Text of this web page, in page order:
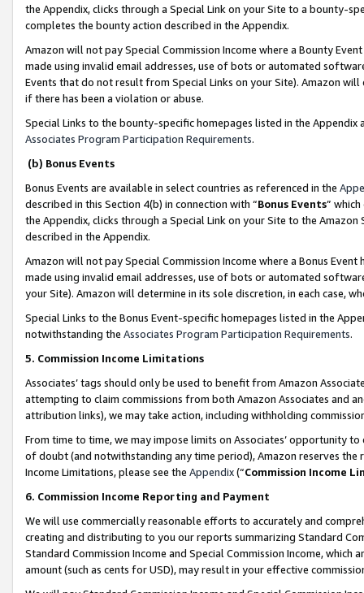
the Appendix, clicks through a Special Link on your Site to a bounty-
completes the bounty action described in the Appendix.
Amazon will not pay Special Commission Income where a Bounty
made using invalid email addresses, use of bots or automated
Events that do not result from Special Links on your Site). Amazon
if there has been a violation or abuse.
Special Links to the bounty-specific homepages listed in the
Associates Program Participation Requirements.
(b) Bonus Events
Bonus Events are available in select countries as referenced in the
described in this Section 4(b) in connection with “Bonus Events”
the Appendix, clicks through a Special Link on your Site to the
described in the Appendix.
Amazon will not pay Special Commission Income where a Bonus
made using invalid email addresses, use of bots or automated
your Site). Amazon will determine in its sole discretion, in each case,
Special Links to the Bonus Event-specific homepages listed in the
notwithstanding the Associates Program Participation Requirements.
5. Commission Income Limitations
Associates’ tags should only be used to benefit from Amazon
attempting to claim commissions from both Amazon Associates and
attribution links), we may take action, including withholding
From time to time, we may impose limits on Associates’ opportunity
of doubt (and notwithstanding any time period), Amazon reserves
Income Limitations, please see the Appendix(“Commission Income
6. Commission Income Reporting and Payment
We will use commercially reasonable efforts to accurately and
creating and distributing to you our reports summarizing Standard
Standard Commission Income and Special Commission Income,
amount (such as cents for USD), may result in your effective